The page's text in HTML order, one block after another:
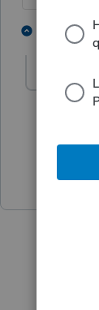
1 reply
wienky
Level 3